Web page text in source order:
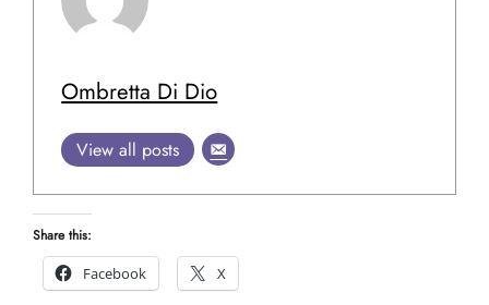
Ombretta Di Dio
View all posts
Share this:
Facebook
X